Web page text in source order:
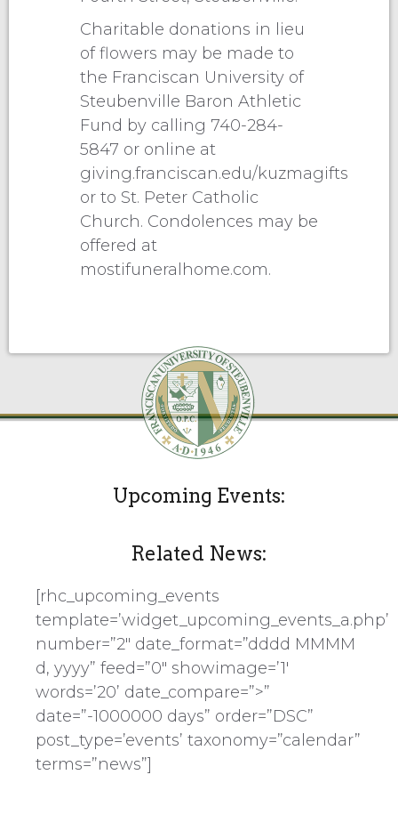
Charitable donations in lieu
of flowers may be made to
the Franciscan University of
Steubenville Baron Athletic
Fund by calling 740-284-
5847 or online at
giving.franciscan.edu/kuzmagifts
or to St. Peter Catholic
Church. Condolences may be
offered at
mostifuneralhome.com.
Upcoming Events:
Related News:
[rhc_upcoming_events
template=’widget_upcoming_events_a.php’
number=”2″ date_format=”dddd MMMM
d, yyyy” feed=”0″ showimage=’1′
words=’20’ date_compare=”>”
date=”-1000000 days” order=”DSC”
post_type=’events’ taxonomy=”calendar”
terms=”news”]